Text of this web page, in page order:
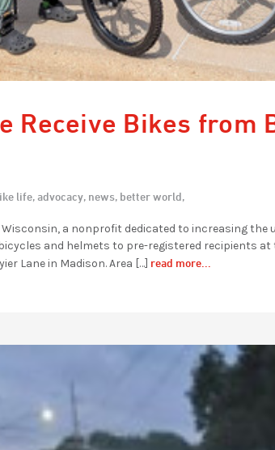
Receive Bikes from
life, advocacy, news, better world,
Wisconsin, a nonprofit dedicated to increasing
and helmets to pre-registered recipients at
Lane in Madison. Area […] read more...